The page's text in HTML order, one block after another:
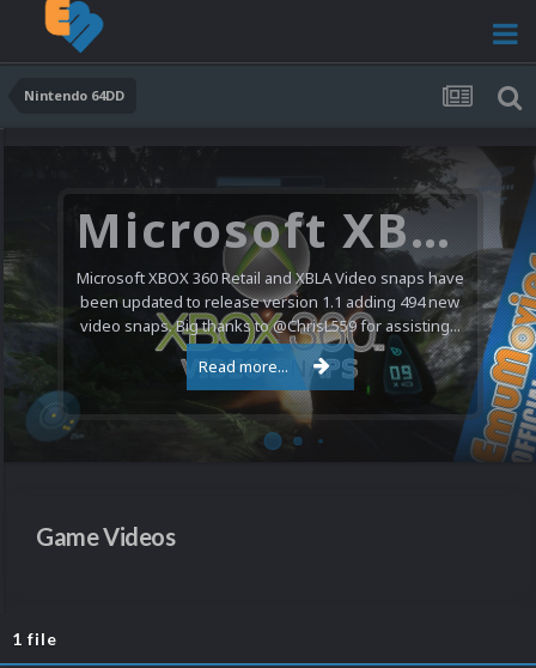
Nintendo 64DD
Microsoft XBOX 360 Video Snaps Updated (494 New Videos)
Microsoft XBOX 360 Retail and XBLA Video snaps have
been updated to release version 1.1 adding 494 new
video snaps. Big thanks to @ChrisL559 for assisting...
Read more...
Game Videos
1 file